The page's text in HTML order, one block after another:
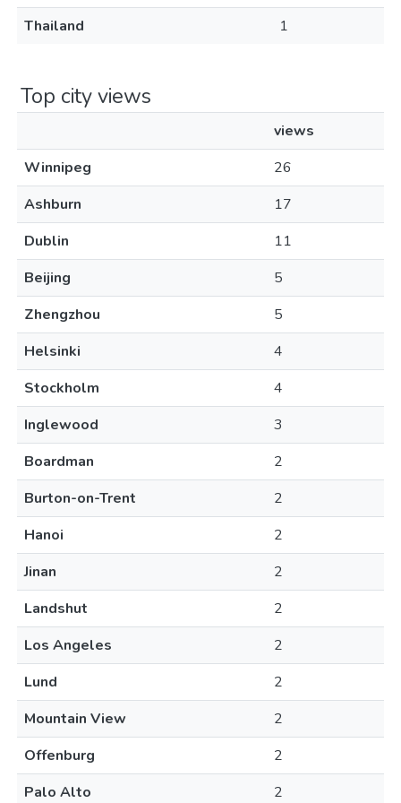
Thailand
1
Top city views
views
Winnipeg
26
Ashburn
17
Dublin
11
Beijing
5
Zhengzhou
5
Helsinki
4
Stockholm
4
Inglewood
3
Boardman
2
Burton-on-Trent
2
Hanoi
2
Jinan
2
Landshut
2
Los Angeles
2
Lund
2
Mountain View
2
Offenburg
2
Palo Alto
2